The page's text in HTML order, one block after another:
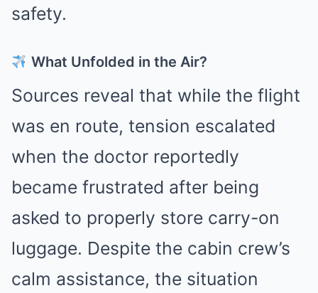
safety.
What Unfolded in the Air?
Sources reveal that while the flight
was en route, tension escalated
when the doctor reportedly
became frustrated after being
asked to properly store carry-on
luggage. Despite the cabin crew’s
calm assistance, the situation